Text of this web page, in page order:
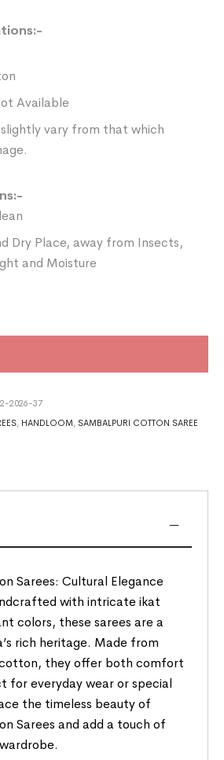
Available
vary from that which
Dry Place, away from Insects,
and Moisture
2026-37
, HANDLOOM , SAMBALPURI COTTON SAREE
Sarees: Cultural Elegance
with intricate ikat
colors, these sarees are a
rich heritage. Made from
they offer both comfort
for everyday wear or special
the timeless beauty of
Sarees and add a touch of